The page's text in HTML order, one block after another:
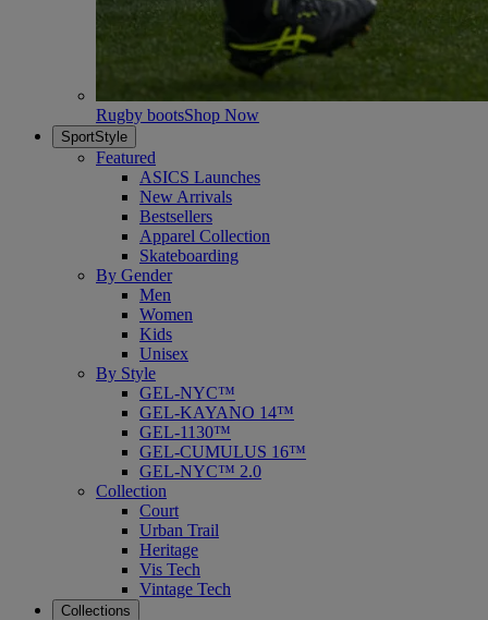
Rugby bootsShop Now
SportStyle
Featured
ASICS Launches
New Arrivals
Bestsellers
Apparel Collection
Skateboarding
By Gender
Men
Women
Kids
Unisex
By Style
GEL-NYC™
GEL-KAYANO 14™
GEL-1130™
GEL-CUMULUS 16™
GEL-NYC™ 2.0
Collection
Court
Urban Trail
Heritage
Vis Tech
Vintage Tech
Collections